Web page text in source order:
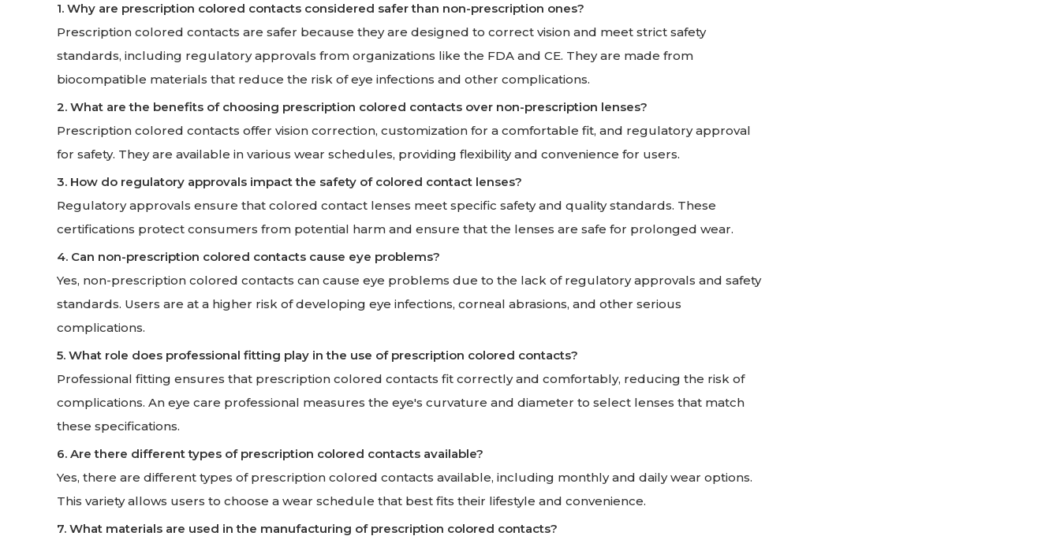
1. Why are prescription colored contacts considered safer than non-prescription ones?
Prescription colored contacts are safer because they are designed to correct vision and meet strict safety
standards, including regulatory approvals from organizations like the FDA and CE. They are made from
biocompatible materials that reduce the risk of eye infections and other complications.
2. What are the benefits of choosing prescription colored contacts over non-prescription lenses?
Prescription colored contacts offer vision correction, customization for a comfortable fit, and regulatory approval
for safety. They are available in various wear schedules, providing flexibility and convenience for users.
3. How do regulatory approvals impact the safety of colored contact lenses?
Regulatory approvals ensure that colored contact lenses meet specific safety and quality standards. These
certifications protect consumers from potential harm and ensure that the lenses are safe for prolonged wear.
4. Can non-prescription colored contacts cause eye problems?
Yes, non-prescription colored contacts can cause eye problems due to the lack of regulatory approvals and safety
standards. Users are at a higher risk of developing eye infections, corneal abrasions, and other serious
complications.
5. What role does professional fitting play in the use of prescription colored contacts?
Professional fitting ensures that prescription colored contacts fit correctly and comfortably, reducing the risk of
complications. An eye care professional measures the eye's curvature and diameter to select lenses that match
these specifications.
6. Are there different types of prescription colored contacts available?
Yes, there are different types of prescription colored contacts available, including monthly and daily wear options.
This variety allows users to choose a wear schedule that best fits their lifestyle and convenience.
7. What materials are used in the manufacturing of prescription colored contacts?